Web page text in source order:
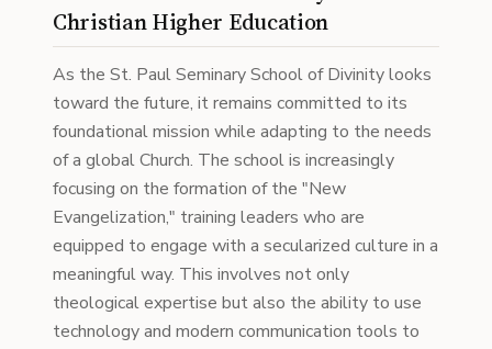
Christian Higher Education
As the St. Paul Seminary School of Divinity looks
toward the future, it remains committed to its
foundational mission while adapting to the needs
of a global Church. The school is increasingly
focusing on the formation of the "New
Evangelization," training leaders who are
equipped to engage with a secularized culture in a
meaningful way. This involves not only
theological expertise but also the ability to use
technology and modern communication tools to